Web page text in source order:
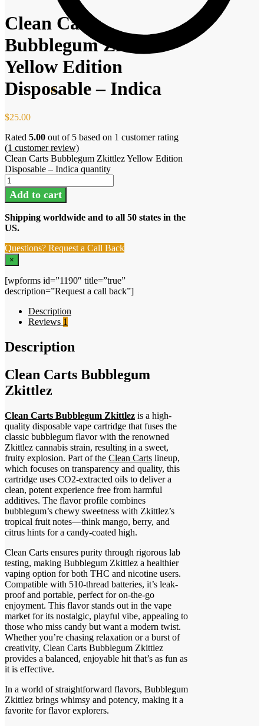
$ 0.00 0
Clean Carts
Bubblegum Zkittlez
Yellow Edition
Disposable – Indica
$25.00
Rated 5.00 out of 5 based on 1 customer rating
(1 customer review)
Clean Carts Bubblegum Zkittlez Yellow Edition
Disposable – Indica quantity
Add to cart
Shipping worldwide and to all 50 states in the
US.
Questions? Request a Call Back
×
[wpforms id=”1190″ title=”true”
description=”Request a call back”]
Description
Reviews 1
Description
Clean Carts Bubblegum
Zkittlez
Clean Carts Bubblegum Zkittlez is a high-
quality disposable vape cartridge that fuses the
classic bubblegum flavor with the renowned
Zkittlez cannabis strain, resulting in a sweet,
fruity explosion. Part of the Clean Carts lineup,
which focuses on transparency and quality, this
cartridge uses CO2-extracted oils to deliver a
clean, potent experience free from harmful
additives. The flavor profile combines
bubblegum’s chewy sweetness with Zkittlez’s
tropical fruit notes—think mango, berry, and
citrus hints for a candy-coated high.
Clean Carts ensures purity through rigorous lab
testing, making Bubblegum Zkittlez a healthier
vaping option for both THC and nicotine users.
Compatible with 510-thread batteries, it’s leak-
proof and portable, perfect for on-the-go
enjoyment. This flavor stands out in the vape
market for its nostalgic, playful vibe, appealing to
those who miss candy but want a modern twist.
Whether you’re chasing relaxation or a burst of
creativity, Clean Carts Bubblegum Zkittlez
provides a balanced, enjoyable hit that’s as fun as
it is effective.
In a world of straightforward flavors, Bubblegum
Zkittlez brings whimsy and potency, making it a
favorite for flavor explorers.